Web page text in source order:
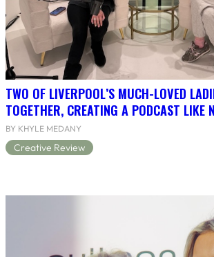
TWO OF LIVERPOOL’S MUCH-LOVED
TOGETHER, CREATING A PODCAST LIKE
BY KHYLE MEDANY
Creative Review